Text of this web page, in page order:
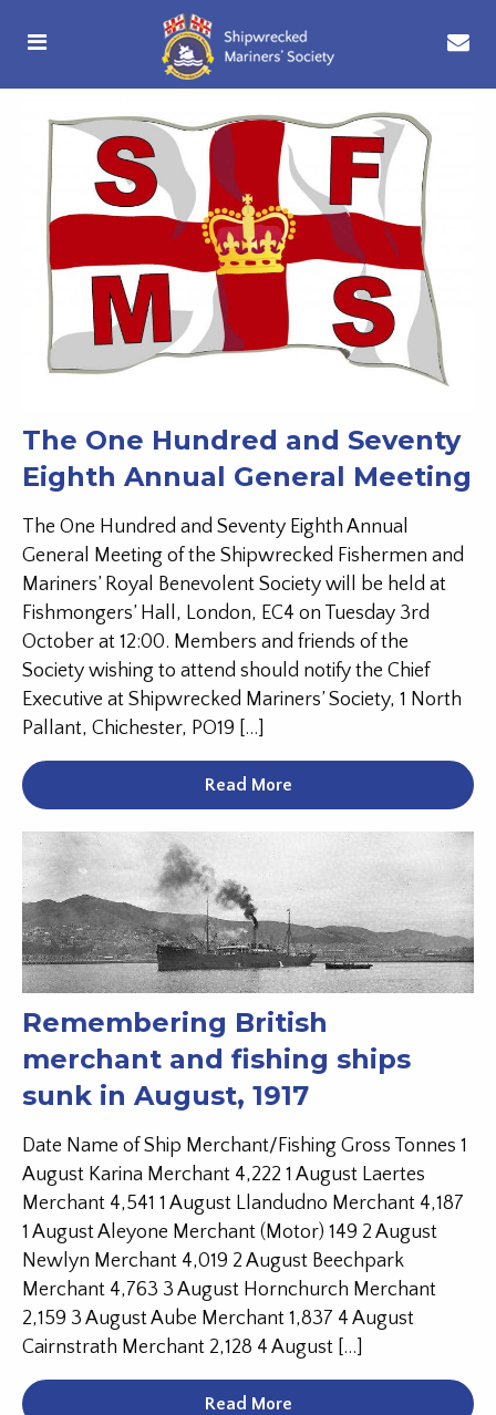
The One Hundred and Seventy
Eighth Annual General Meeting
The One Hundred and Seventy Eighth Annual
General Meeting of the Shipwrecked Fishermen and
Mariners’ Royal Benevolent Society will be held at
Fishmongers’ Hall, London, EC4 on Tuesday 3rd
October at 12:00. Members and friends of the
Society wishing to attend should notify the Chief
Executive at Shipwrecked Mariners’ Society, 1 North
Pallant, Chichester, PO19 […]
Read More
Remembering British
merchant and fishing ships
sunk in August, 1917
Date Name of Ship Merchant/Fishing Gross Tonnes 1
August Karina Merchant 4,222 1 August Laertes
Merchant 4,541 1 August Llandudno Merchant 4,187
1 August Aleyone Merchant (Motor) 149 2 August
Newlyn Merchant 4,019 2 August Beechpark
Merchant 4,763 3 August Hornchurch Merchant
2,159 3 August Aube Merchant 1,837 4 August
Cairnstrath Merchant 2,128 4 August […]
Read More